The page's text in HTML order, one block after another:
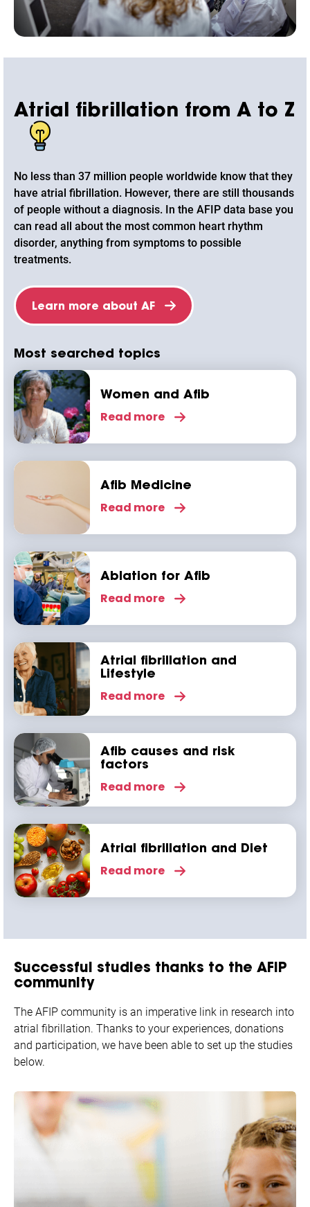
Atrial fibrillation from A to Z
No less than 37 million people worldwide know that they
have atrial fibrillation. However, there are still thousands
of people without a diagnosis. In the AFIP data base you
can read all about the most common heart rhythm
disorder, anything from symptoms to possible
treatments.
Learn more about AF
Most searched topics
Women and Afib
Read more
Afib Medicine
Read more
Ablation for Afib
Read more
Atrial fibrillation and
Lifestyle
Read more
Afib causes and risk
factors
Read more
Atrial fibrillation and Diet
Read more
Successful studies thanks to the AFIP
community
The AFIP community is an imperative link in research into
atrial fibrillation. Thanks to your experiences, donations
and participation, we have been able to set up the studies
below.